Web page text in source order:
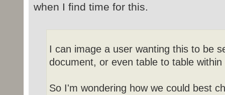
when I find time for this.
I can image a user wanting this to be
document, or even table to table
So I'm wondering how we could best